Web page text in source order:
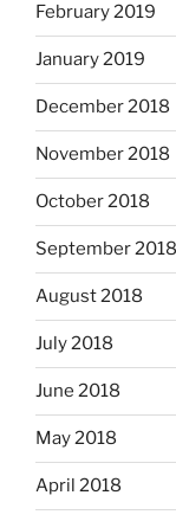
February 2019
January 2019
December 2018
November 2018
October 2018
September 2018
August 2018
July 2018
June 2018
May 2018
April 2018